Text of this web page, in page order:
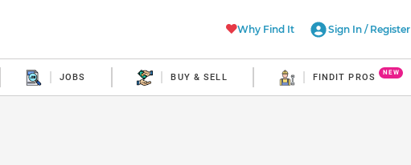
Why Find It Sign In / Register
JOBS BUY & SELL FINDIT PROS NEW